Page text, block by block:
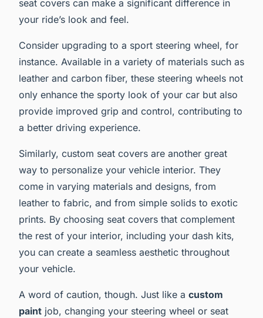
seat covers can make a significant difference in
your ride’s look and feel.
Consider upgrading to a sport steering wheel, for
instance. Available in a variety of materials such as
leather and carbon fiber, these steering wheels not
only enhance the sporty look of your car but also
provide improved grip and control, contributing to
a better driving experience.
Similarly, custom seat covers are another great
way to personalize your vehicle interior. They
come in varying materials and designs, from
leather to fabric, and from simple solids to exotic
prints. By choosing seat covers that complement
the rest of your interior, including your dash kits,
you can create a seamless aesthetic throughout
your vehicle.
A word of caution, though. Just like a custom
paint job, changing your steering wheel or seat